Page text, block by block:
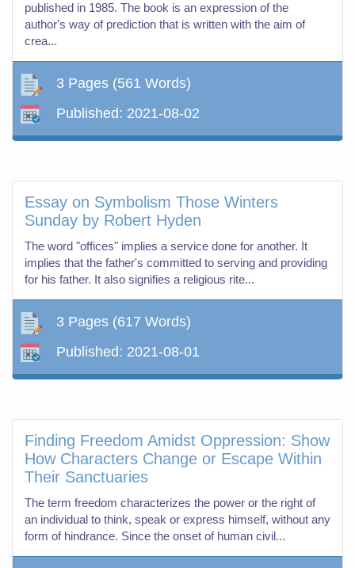
published in 1985. The book is an expression of the
author's way of prediction that is written with the aim of
crea...
3 Pages (561 Words)
Published: 2021-08-02
Essay on Symbolism Those Winters
Sunday by Robert Hyden
The word "offices" implies a service done for another. It
implies that the father's committed to serving and providing
for his father. It also signifies a religious rite...
3 Pages (617 Words)
Published: 2021-08-01
Finding Freedom Amidst Oppression: Show
How Characters Change or Escape Within
Their Sanctuaries
The term freedom characterizes the power or the right of
an individual to think, speak or express himself, without any
form of hindrance. Since the onset of human civil...